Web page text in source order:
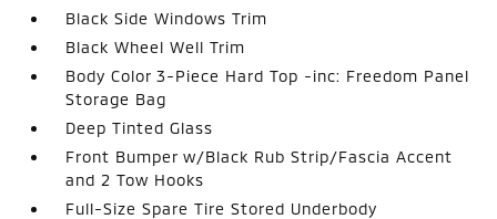
Black Side Windows Trim
Black Wheel Well Trim
Body Color 3-Piece Hard Top -inc: Freedom Panel
Storage Bag
Deep Tinted Glass
Front Bumper w/Black Rub Strip/Fascia Accent
and 2 Tow Hooks
Full-Size Spare Tire Stored Underbody